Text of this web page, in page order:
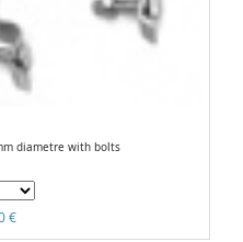
diametre with bolts
€